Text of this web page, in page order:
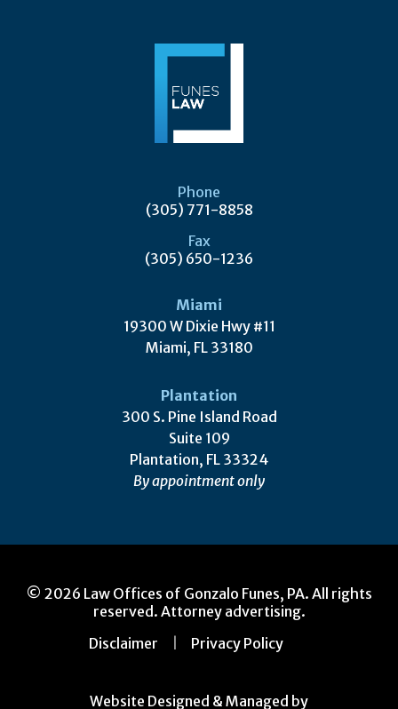
Phone
(305) 771-8858
Fax
(305) 650-1236
Miami
19300 W Dixie Hwy #11
Miami, FL 33180
Plantation
300 S. Pine Island Road
Suite 109
Plantation, FL 33324
By appointment only
Website Designed & Managed by
© 2026 Law Offices of Gonzalo Funes, PA. All rights
reserved. Attorney advertising.
Disclaimer
Privacy Policy